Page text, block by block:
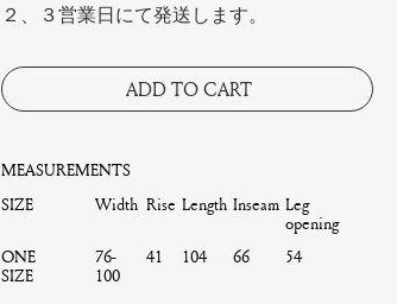
２、３営業日にて発送します。
ADD TO CART
MEASUREMENTS
SIZE
Width Rise Length Inseam Leg
opening
ONE
SIZE
76-
100
41 104 66 54